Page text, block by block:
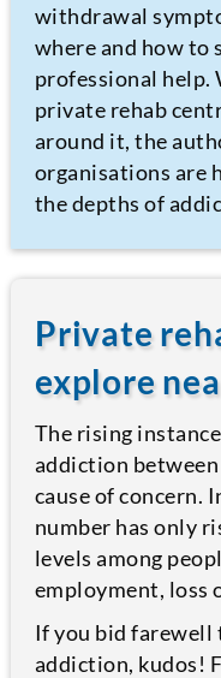
withdrawal
where and how to
professional help.
private rehab
around it, the
organisations are
the depths of
Private
explore
The rising
addiction between
cause of concern.
number has only
levels among
employment, loss
If you bid farewell
addiction, kudos!